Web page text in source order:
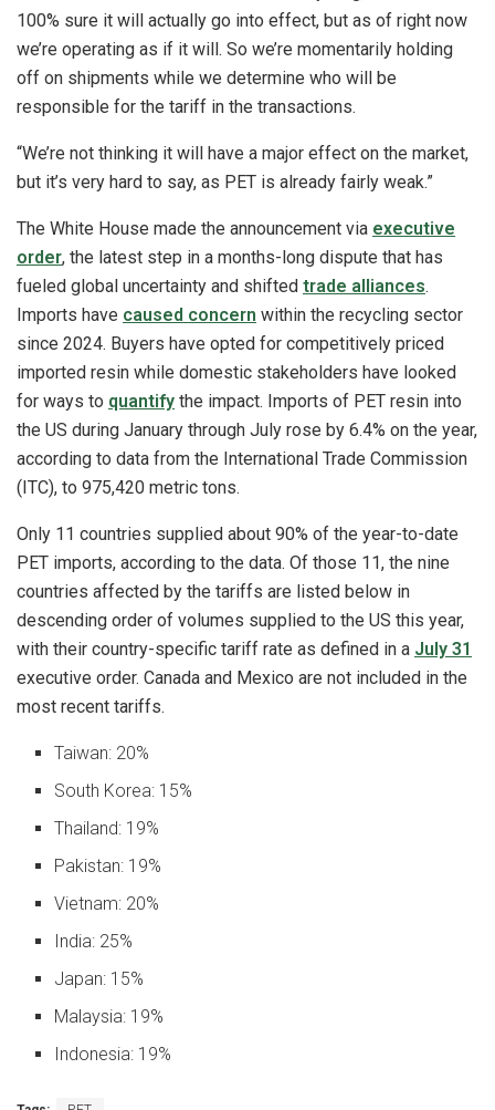
100% sure it will actually go into effect, but as of right now
we’re operating as if it will. So we’re momentarily holding
off on shipments while we determine who will be
responsible for the tariff in the transactions.
“We’re not thinking it will have a major effect on the market,
but it’s very hard to say, as PET is already fairly weak.”
The White House made the announcement via executive
order, the latest step in a months-long dispute that has
fueled global uncertainty and shifted trade alliances.
Imports have caused concern within the recycling sector
since 2024. Buyers have opted for competitively priced
imported resin while domestic stakeholders have looked
for ways to quantify the impact. Imports of PET resin into
the US during January through July rose by 6.4% on the year,
according to data from the International Trade Commission
(ITC), to 975,420 metric tons.
Only 11 countries supplied about 90% of the year-to-date
PET imports, according to the data. Of those 11, the nine
countries affected by the tariffs are listed below in
descending order of volumes supplied to the US this year,
with their country-specific tariff rate as defined in a July 31
executive order. Canada and Mexico are not included in the
most recent tariffs.
Taiwan: 20%
South Korea: 15%
Thailand: 19%
Pakistan: 19%
Vietnam: 20%
India: 25%
Japan: 15%
Malaysia: 19%
Indonesia: 19%